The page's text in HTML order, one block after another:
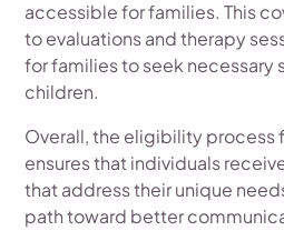
accessible for families. This
to evaluations and therapy
for families to seek necessary
children.
Overall, the eligibility process
ensures that individuals
that address their unique
path toward better